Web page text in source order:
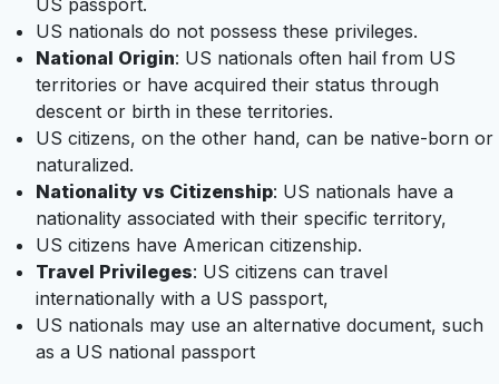
US passport.
US nationals do not possess these privileges.
National Origin: US nationals often hail from US
territories or have acquired their status through
descent or birth in these territories.
US citizens, on the other hand, can be native-born or
naturalized.
Nationality vs Citizenship: US nationals have a
nationality associated with their specific territory,
US citizens have American citizenship.
Travel Privileges: US citizens can travel
internationally with a US passport,
US nationals may use an alternative document, such
as a US national passport